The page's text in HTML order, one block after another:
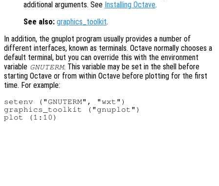
additional arguments. See Installing Octave.
See also: graphics_toolkit.
In addition, the gnuplot program usually provides a number of
different interfaces, known as terminals. Octave normally chooses a
default terminal, but you can override this with the environment
variable GNUTERM. This variable may be set in the shell before
starting Octave or from within Octave before plotting for the first
time. For example:
setenv ("GNUTERM", "wxt")
graphics_toolkit ("gnuplot")